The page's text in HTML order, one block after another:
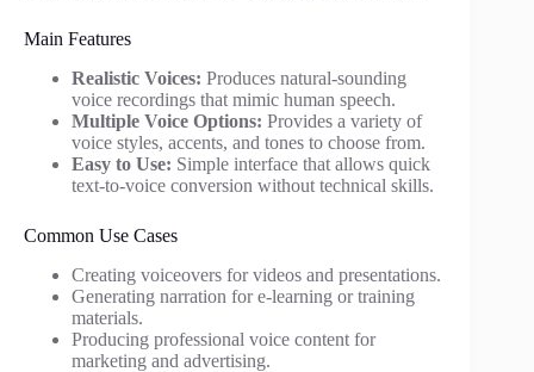
Main Features
Realistic Voices: Produces natural-sounding
voice recordings that mimic human speech.
Multiple Voice Options: Provides a variety of
voice styles, accents, and tones to choose from.
Easy to Use: Simple interface that allows quick
text-to-voice conversion without technical skills.
Common Use Cases
Creating voiceovers for videos and presentations.
Generating narration for e-learning or training
materials.
Producing professional voice content for
marketing and advertising.